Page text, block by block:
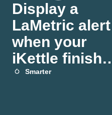
Display a
LaMetric alert
when your
iKettle
boiling
Smarter